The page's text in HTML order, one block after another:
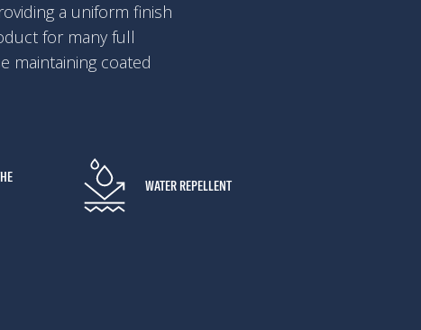
a uniform finish
for many full
maintaining coated
WATER REPELLENT